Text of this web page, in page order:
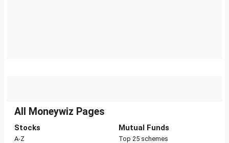
All Moneywiz Pages
Stocks
A-Z
Mutual Funds
Top 25 schemes